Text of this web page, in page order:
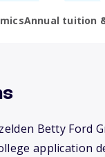
Annual tuition
Betty Ford
application